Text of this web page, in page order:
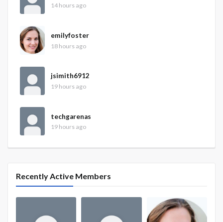
14 hours ago
emilyfoster
18 hours ago
jsimith6912
19 hours ago
techgarenas
19 hours ago
Recently Active Members